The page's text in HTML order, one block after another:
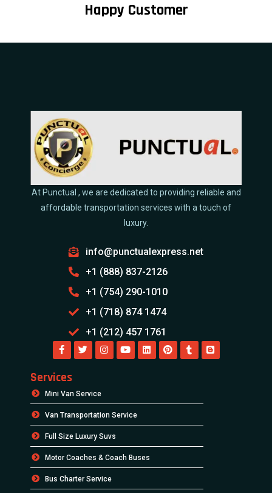
Happy Customer
At Punctual , we are dedicated to providing reliable and
affordable transportation services with a touch of
luxury.
info@punctualexpress.net
+1 (888) 837-2126
+1 (754) 290-1010
+1 (718) 874 1474
+1 (212) 457 1761
Services
Mini Van Service
Van Transportation Service
Full Size Luxury Suvs
Motor Coaches & Coach Buses
Bus Charter Service